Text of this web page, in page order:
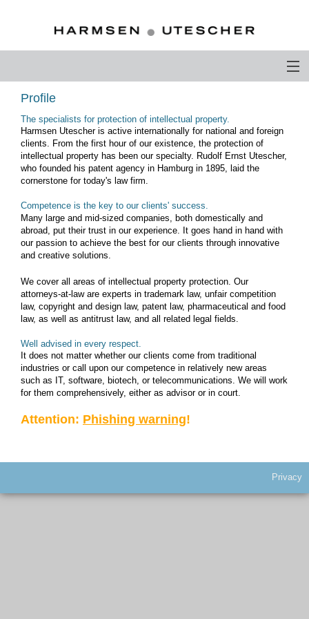
PROFILE
PHILOSOPHY
COMPETENCE
ATTORNEYS-AT-LAW
CAREER
CONTACT
DEUTSCH
Profile
The specialists for protection of intellectual property.
Harmsen Utescher is active internationally for national and foreign
clients. From the first hour of our existence, the protection of
intellectual property has been our specialty. Rudolf Ernst Utescher,
who founded his patent agency in Hamburg in 1895, laid the
cornerstone for today's law firm.
Competence is the key to our clients' success.
Many large and mid-sized companies, both domestically and
abroad, put their trust in our experience. It goes hand in hand with
our passion to achieve the best for our clients through innovative
and creative solutions.
We cover all areas of intellectual property protection. Our
attorneys-at-law are experts in trademark law, unfair competition
law, copyright and design law, patent law, pharmaceutical and food
law, as well as antitrust law, and all related legal fields.
Well advised in every respect.
It does not matter whether our clients come from traditional
industries or call upon our competence in relatively new areas
such as IT, software, biotech, or telecommunications. We will work
for them comprehensively, either as advisor or in court.
Attention: Phishing warning!
Privacy